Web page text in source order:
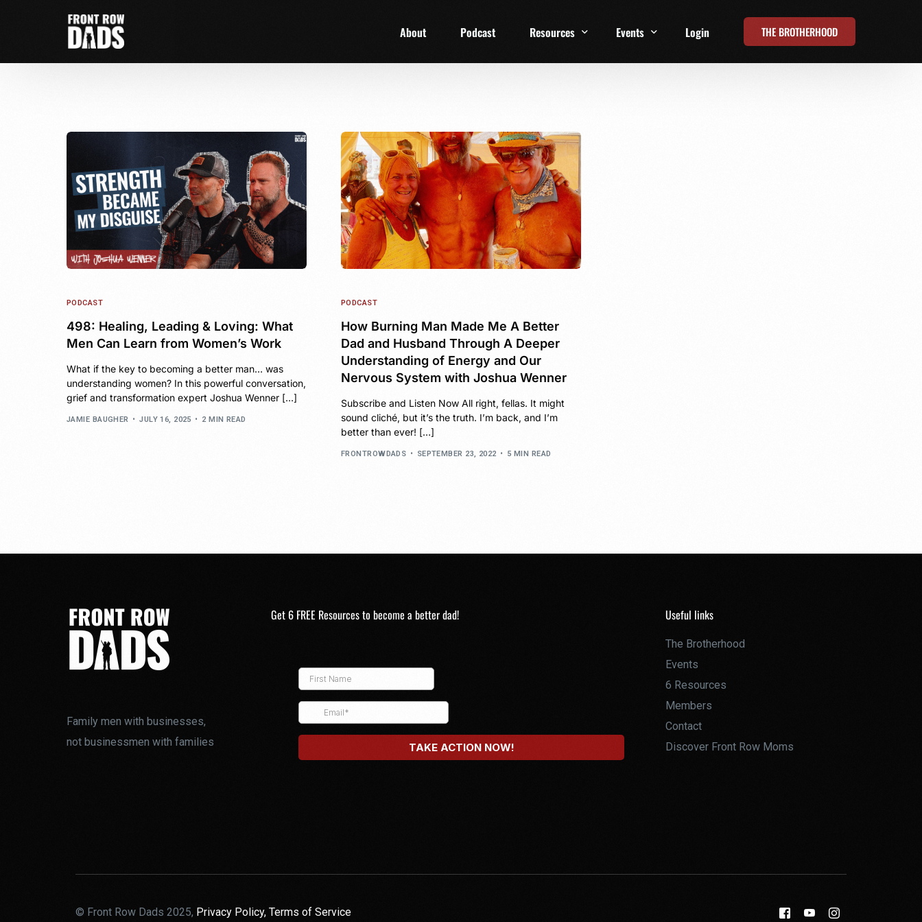
About Podcast Resources
Family Checklist
FRD Book List
Events Login THE BROTHERHOOD
PODCAST
498: Healing, Leading & Loving: What
Men Can Learn from Women’s Work
What if the key to becoming a better man… was
understanding women? In this powerful conversation,
grief and transformation expert Joshua Wenner […]
JAMIE BAUGHER JULY 16, 2025 2 MIN READ
PODCAST
How Burning Man Made Me A Better
Dad and Husband Through A Deeper
Understanding of Energy and Our
Nervous System with Joshua Wenner
Subscribe and Listen Now All right, fellas. It might
sound cliché, but it’s the truth. I’m back, and I’m
better than ever! […]
FRONTROWDADS SEPTEMBER 23, 2022 5 MIN READ
Family men with businesses,
not businessmen with families
Get 6 FREE Resources to become a better dad! Useful links
The Brotherhood
Events
6 Resources
Members
Contact
Discover Front Row Moms
© Front Row Dads 2025, Privacy Policy,Terms of Service